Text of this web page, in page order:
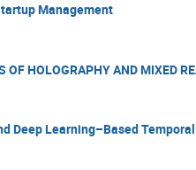
Management
OF HOLOGRAPHY AND MIXED
Deep Learning–Based